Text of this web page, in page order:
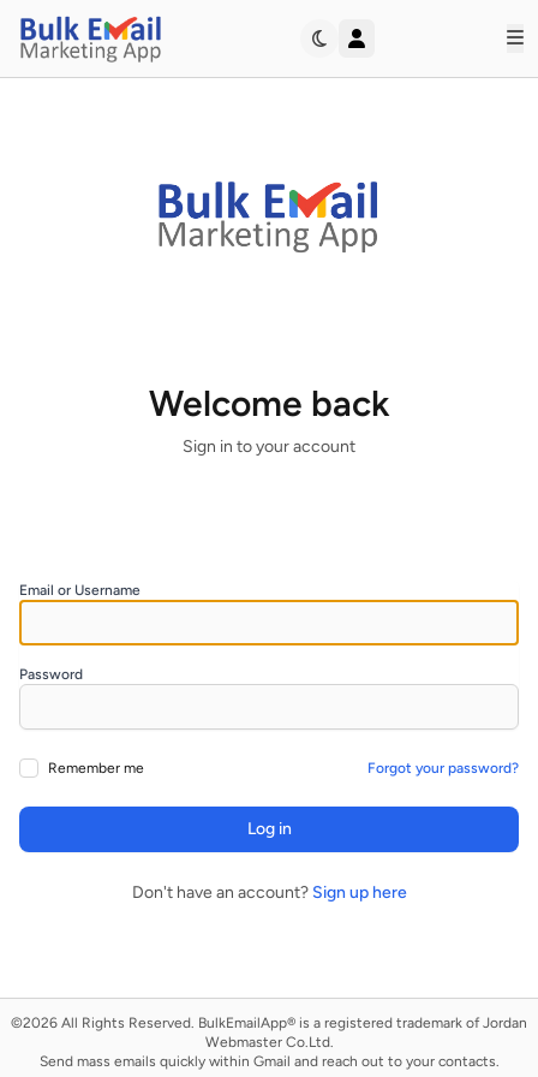
Bulk Email Marketing App
Welcome back
Sign in to your account
Email or Username
Password
Remember me Forgot your password?
Log in
Don't have an account? Sign up here
©2026 All Rights Reserved. ​​BulkEmailApp® is a registered trademark of Jordan
Webmaster Co.Ltd.
Send mass emails quickly within Gmail and reach out to your contacts.